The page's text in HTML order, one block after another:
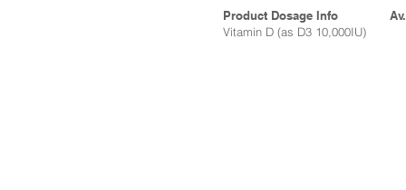
Product Dosage Info
Vitamin D (as D3 10,000IU)